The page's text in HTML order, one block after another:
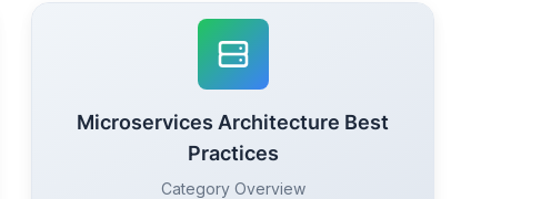
Microservices Architecture Best
Practices
Category Overview